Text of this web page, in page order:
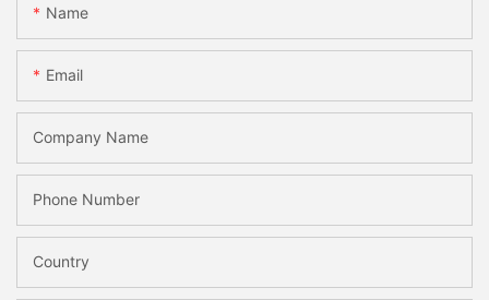
Name
Email
Company Name
Phone Number
Country